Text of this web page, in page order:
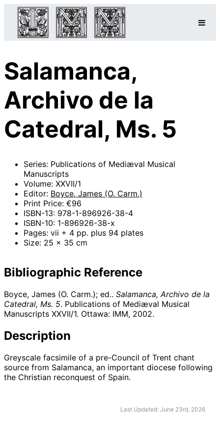
Salamanca,
Archivo de la
Catedral, Ms. 5
Series: Publications of Mediæval Musical
Manuscripts
Volume: XXVII/1
Editor: Boyce, James (O. Carm.)
Print Price: €96
ISBN-13: 978-1-896926-38-4
ISBN-10: 1-896926-38-x
Pages: vii + 4 pp. plus 94 plates
Size: 25 x 35 cm
Bibliographic Reference
Boyce, James (O. Carm.); ed.. Salamanca, Archivo de la
Catedral, Ms. 5. Publications of Mediæval Musical
Manuscripts XXVII/1. Ottawa: IMM, 2002.
Description
Greyscale facsimile of a pre-Council of Trent chant
source from Salamanca, an important diocese following
the Christian reconquest of Spain.
Last Updated: June 23rd, 2026